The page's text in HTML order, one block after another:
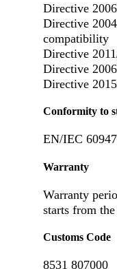
Directive
Directive
compatibility
Directive
Directive
Directive
Conformity to
EN/IEC
Warranty
Warranty
starts from
Customs Code
8531 807000